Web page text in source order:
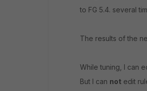
to FG 5.4. several
The results of the
While tuning, I can
But I can not edit